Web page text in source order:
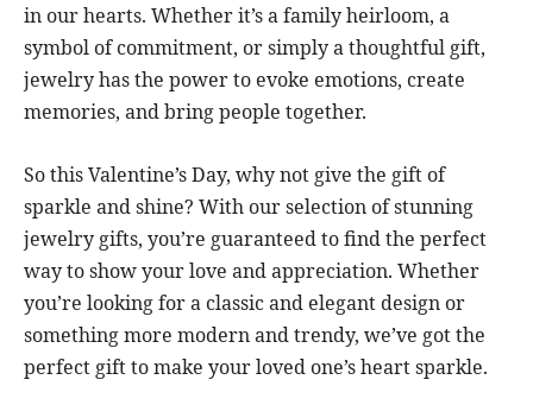
in our hearts. Whether it’s a family heirloom, a
symbol of commitment, or simply a thoughtful gift,
jewelry has the power to evoke emotions, create
memories, and bring people together.
So this Valentine’s Day, why not give the gift of
sparkle and shine? With our selection of stunning
jewelry gifts, you’re guaranteed to find the perfect
way to show your love and appreciation. Whether
you’re looking for a classic and elegant design or
something more modern and trendy, we’ve got the
perfect gift to make your loved one’s heart sparkle.